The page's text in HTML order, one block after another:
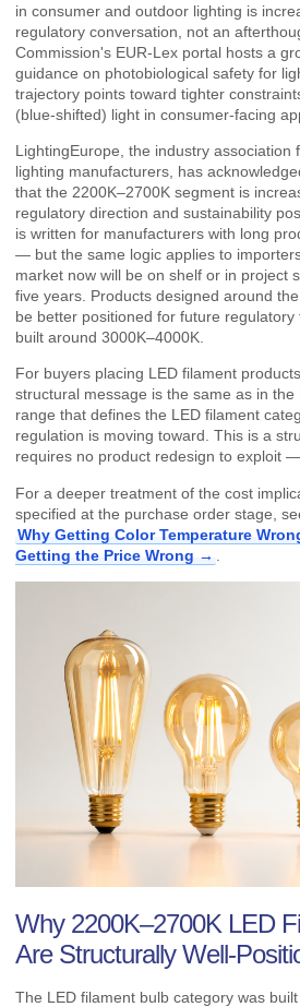
in consumer and outdoor lighting is
regulatory conversation, not an
Commission's EUR-Lex portal hosts a
guidance on photobiological safety for
trajectory points toward tighter
(blue-shifted) light in consumer-facing
LightingEurope , the industry
lighting manufacturers, has
that the 2200K–2700K segment is
regulatory direction and sustainability
is written for manufacturers with long
— but the same logic applies to
market now will be on shelf or in project
five years. Products designed around
be better positioned for future regulatory
built around 3000K–4000K.
For buyers placing LED filament
structural message is the same as in the
range that defines the LED filament
regulation is moving toward. This is a
requires no product redesign to exploit
For a deeper treatment of the cost
specified at the purchase order stage,
Why Getting Color Temperature
Getting the Price Wrong →
Why 2200K–2700K LED
Are Structurally Well-
The LED filament bulb category was